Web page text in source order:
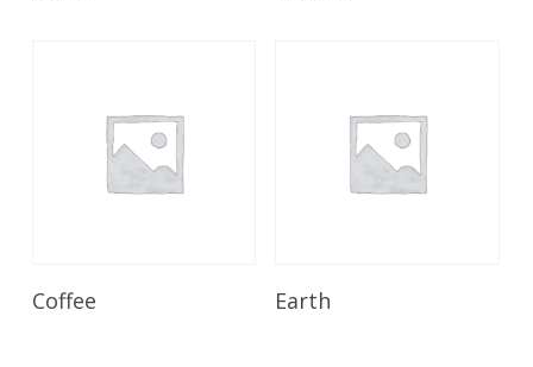
Coffee Earth